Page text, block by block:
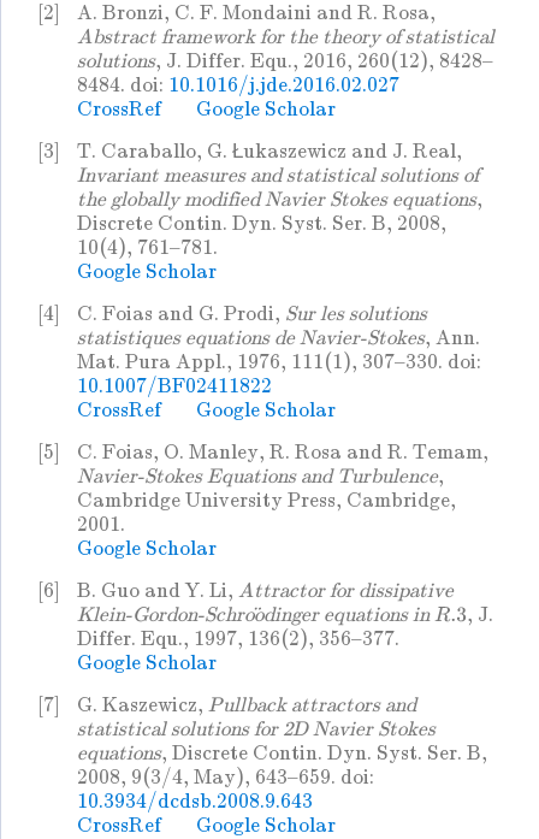
[2]
A. Bronzi, C. F. Mondaini and R. Rosa,
Abstract framework for the theory of statistical
solutions, J. Differ. Equ., 2016, 260(12), 8428–
8484. doi: 10.1016/j.jde.2016.02.027
CrossRef
Google Scholar
[3]
T. Caraballo, G. Łukaszewicz and J. Real,
Invariant measures and statistical solutions of
the globally modified Navier Stokes equations,
Discrete Contin. Dyn. Syst. Ser. B, 2008,
10(4), 761–781.
Google Scholar
[4]
C. Foias and G. Prodi, Sur les solutions
statistiques equations de Navier-Stokes, Ann.
Mat. Pura Appl., 1976, 111(1), 307–330. doi:
10.1007/BF02411822
CrossRef
Google Scholar
[5]
C. Foias, O. Manley, R. Rosa and R. Temam,
Navier-Stokes Equations and Turbulence,
Cambridge University Press, Cambridge,
2001.
Google Scholar
[6]
B. Guo and Y. Li, Attractor for dissipative
Klein-Gordon-Schroödinger equations inR.3, J.
Differ. Equ., 1997, 136(2), 356–377.
Google Scholar
[7]
G. Kaszewicz, Pullback attractors and
statistical solutions for 2D Navier Stokes
equations, Discrete Contin. Dyn. Syst. Ser. B,
2008, 9(3/4, May), 643–659. doi:
10.3934/dcdsb.2008.9.643
CrossRef
Google Scholar